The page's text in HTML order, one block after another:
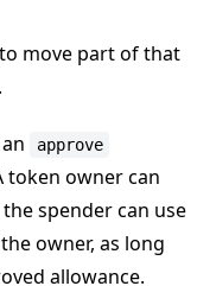
move part of that
approve
token owner can
spender can use
owner, as long
allowance.